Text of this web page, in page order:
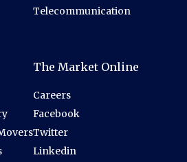
Telecommunication
The Market Online
Careers
Facebook
Twitter
Linkedin